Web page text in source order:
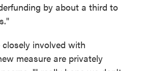
by about a third to
closely involved with
measure are privately